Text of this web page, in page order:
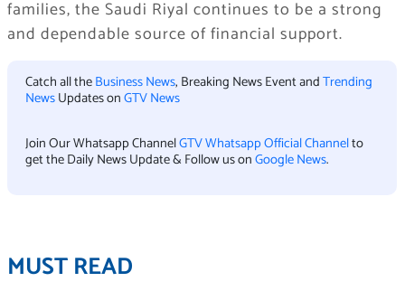
families, the Saudi Riyal continues to be a strong
and dependable source of financial support.
Catch all theBusiness News, Breaking News Event andTrending
NewsUpdates onGTV News
Join Our Whatsapp ChannelGTV Whatsapp Official Channelto
get the Daily News Update & Follow us onGoogle News.
MUST READ